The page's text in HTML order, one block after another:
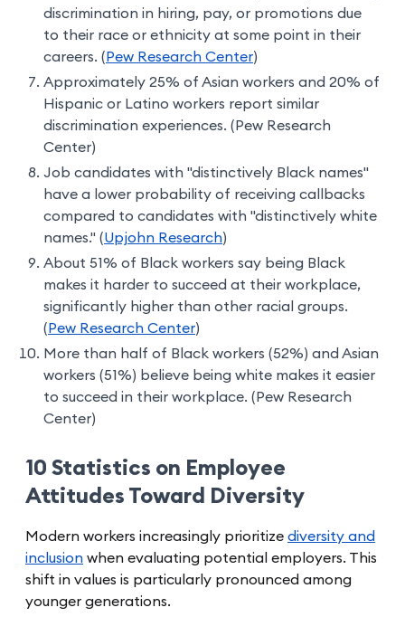
discrimination in hiring, pay, or promotions due
to their race or ethnicity at some point in their
careers. ( Pew Research Center)
Approximately 25% of Asian workers and 20% of
Hispanic or Latino workers report similar
discrimination experiences. (Pew Research
Center)
Job candidates with "distinctively Black names"
have a lower probability of receiving callbacks
compared to candidates with "distinctively white
names." (Upjohn Research)
About 51% of Black workers say being Black
makes it harder to succeed at their workplace,
significantly higher than other racial groups.
( Pew Research Center)
More than half of Black workers (52%) and Asian
workers (51%) believe being white makes it easier
to succeed in their workplace. (Pew Research
Center)
10 Statistics on Employee
Attitudes Toward Diversity
Modern workers increasingly prioritize diversity and
inclusion when evaluating potential employers. This
shift in values is particularly pronounced among
younger generations.